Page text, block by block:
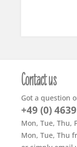
Contact us
Got a question
+49 (0)
Mon, Tue, Thu,
Mon, Tue, Thu